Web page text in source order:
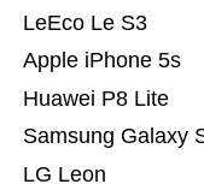
LG Leon
Samsung Galaxy
Huawei P8 Lite
Apple iPhone 5s
LeEco Le S3